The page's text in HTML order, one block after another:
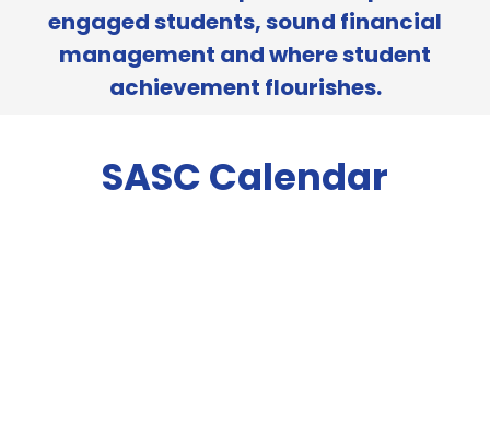
engaged students, sound financial
management and where student
achievement flourishes.
SASC Calendar